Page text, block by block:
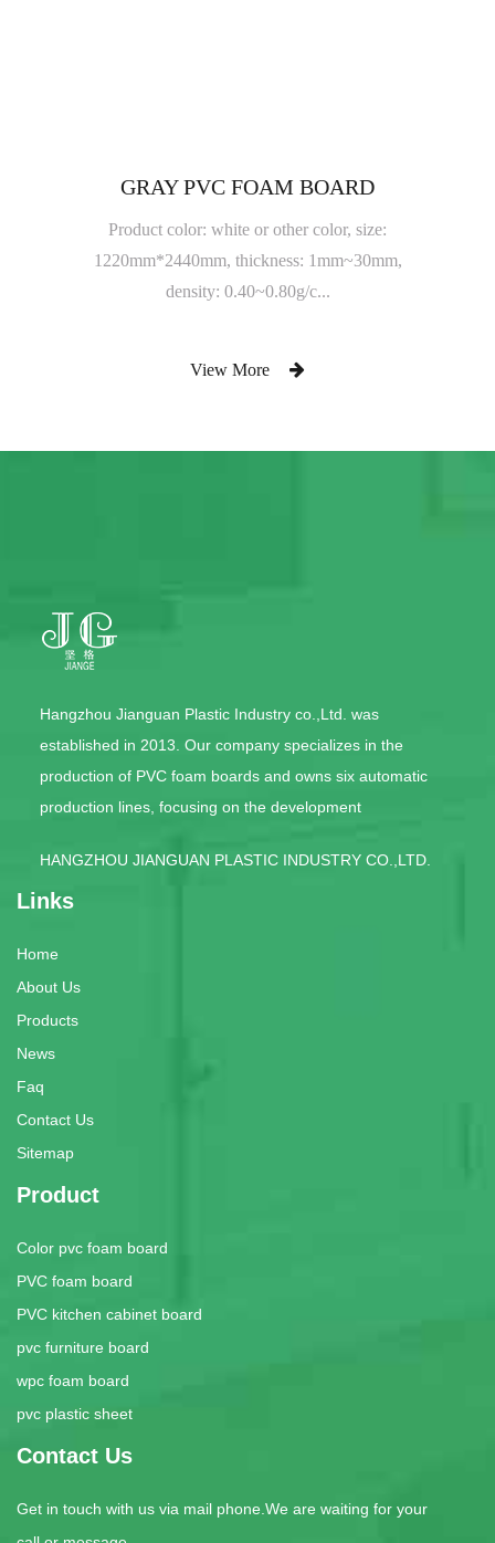
GRAY PVC FOAM BOARD
Product color: white or other color, size:
1220mm*2440mm, thickness: 1mm~30mm,
density: 0.40~0.80g/c...
View More
Hangzhou Jianguan Plastic Industry co.,Ltd. was
established in 2013. Our company specializes in the
production of PVC foam boards and owns six automatic
production lines, focusing on the development
HANGZHOU JIANGUAN PLASTIC INDUSTRY CO.,LTD.
Links
Home
About Us
Products
News
Faq
Contact Us
Sitemap
Product
Color pvc foam board
PVC foam board
PVC kitchen cabinet board
pvc furniture board
wpc foam board
pvc plastic sheet
Contact Us
Get in touch with us via mail phone.We are waiting for your